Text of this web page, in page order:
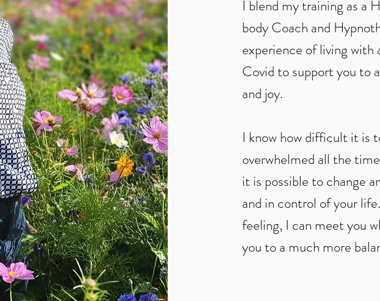
I blend my training as a
body Coach and
experience of living with
Covid to support you to
and joy.
I know how difficult it is
overwhelmed all the
it is possible to change
and in control of your
feeling, I can meet you
you to a much more